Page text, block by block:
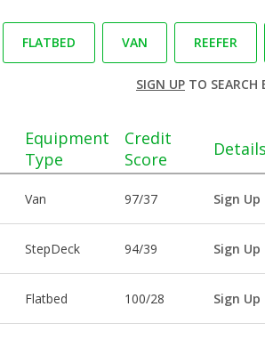
FLATBED VAN REEFER
SIGN UPTO SEARCH
Equipment
Type
Credit
Score
Details
Van 97/37 Sign
StepDeck 94/39 Sign
Flatbed 100/28 Sign